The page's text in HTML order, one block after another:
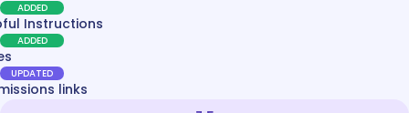
ADDED
Instructions
ADDED
UPDATED
links